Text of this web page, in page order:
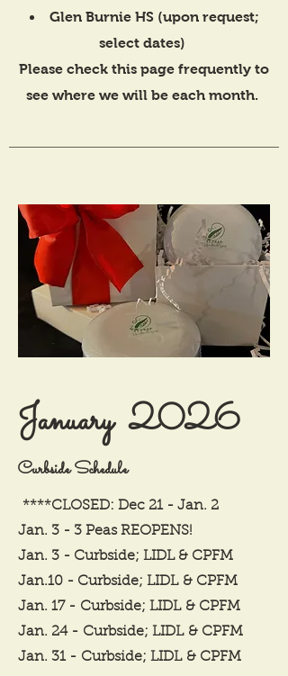
Glen Burnie HS (upon request;
select dates)
Please check this page frequently to
see where we will be each month.
January 2026
Curbside Schedule
****CLOSED: Dec 21 - Jan. 2
Jan. 3 - 3 Peas REOPENS!
Jan. 3 - Curbside; LIDL & CPFM
Jan.10 - Curbside; LIDL& CPFM
Jan. 17 - Curbside; LIDL& CPFM
Jan. 24 - Curbside; LIDL& CPFM
Jan. 31 - Curbside; LIDL& CPFM